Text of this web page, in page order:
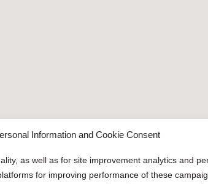
Information and Cookie Consent
as well as for site improvement analytics and
for improving performance of these